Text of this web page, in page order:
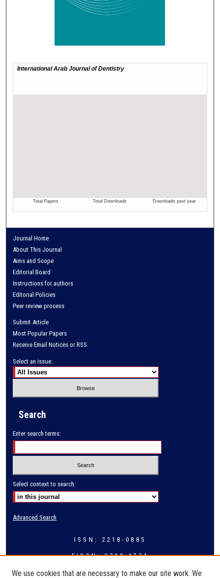
Journal Home
About This Journal
Aims and Scope
Editorial Board
Instructions for authors
Editorial Policies
Peer review process
Submit Article
Most Popular Papers
Receive Email Notices or RSS
Select an issue:
Search
Enter search terms:
Select context to search:
Advanced Search
ISSN: 2218-0885
EISSN: 2709-4774
We use cookies that are necessary to make our site work. We